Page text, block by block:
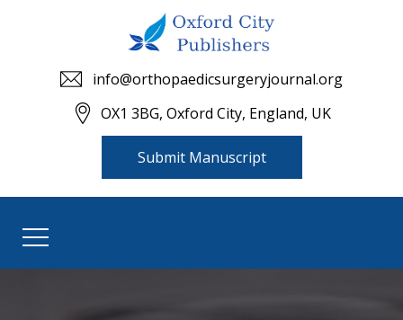
info@orthopaedicsurgeryjournal.org
OX1 3BG, Oxford City, England, UK
Submit Manuscript